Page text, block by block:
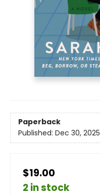
Paperback
Published: Dec 30, 2025
$19.00
2 in stock